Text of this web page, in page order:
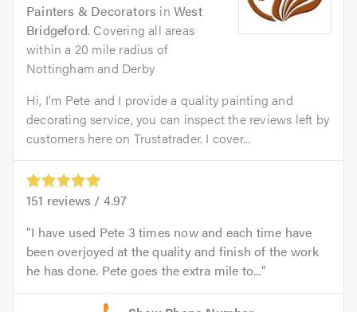
Painters & Decorators inWest
Bridgeford. Covering all areas
within a 20 mile radius of
Nottingham and Derby
Hi, I’m Pete and I provide a quality painting and
decorating service, you can inspect the reviews left by
customers here on Trustatrader. I cover...
151 reviews / 4.97
I have used Pete 3 times now and each time have
been overjoyed at the quality and finish of the work
he has done. Pete goes the extra mile to...